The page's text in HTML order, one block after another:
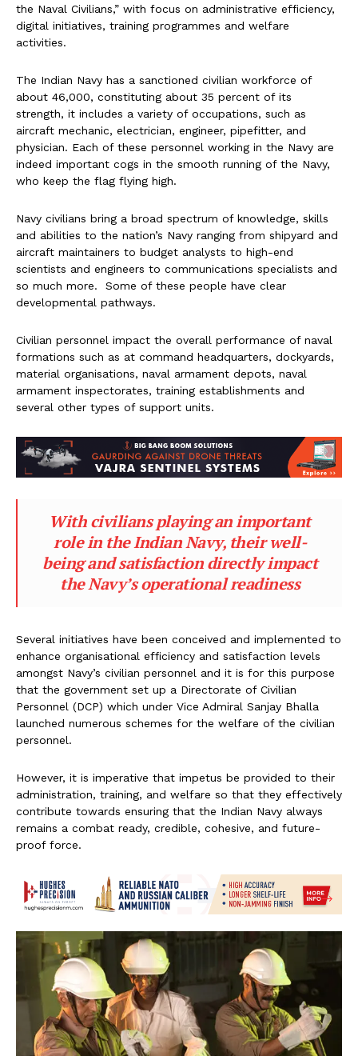
the Naval Civilians,” with focus on administrative efficiency,
digital initiatives, training programmes and welfare
activities.
The Indian Navy has a sanctioned civilian workforce of
about 46,000, constituting about 35 percent of its
strength, it includes a variety of occupations, such as
aircraft mechanic, electrician, engineer, pipefitter, and
physician. Each of these personnel working in the Navy are
indeed important cogs in the smooth running of the Navy,
who keep the flag flying high.
Navy civilians bring a broad spectrum of knowledge, skills
and abilities to the nation’s Navy ranging from shipyard and
aircraft maintainers to budget analysts to high-end
scientists and engineers to communications specialists and
so much more. Some of these people have clear
developmental pathways.
Civilian personnel impact the overall performance of naval
formations such as at command headquarters, dockyards,
material organisations, naval armament depots, naval
armament inspectorates, training establishments and
several other types of support units.
With civilians playing an important
role in the Indian Navy, their well-
being and satisfaction directly impact
the Navy’s operational readiness
Several initiatives have been conceived and implemented to
enhance organisational efficiency and satisfaction levels
amongst Navy’s civilian personnel and it is for this purpose
that the government set up a Directorate of Civilian
Personnel (DCP) which under Vice Admiral Sanjay Bhalla
launched numerous schemes for the welfare of the civilian
personnel.
However, it is imperative that impetus be provided to their
administration, training, and welfare so that they effectively
contribute towards ensuring that the Indian Navy always
remains a combat ready, credible, cohesive, and future-
proof force.